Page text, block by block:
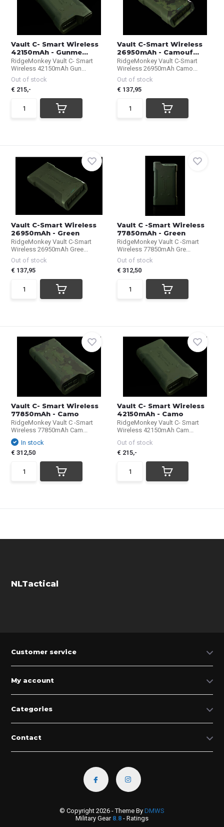
Vault C- Smart Wireless
42150mAh - Gunme...
RidgeMonkey Vault C- Smart
Wireless 42150mAh Gun...
Out of stock
€ 215,-
Vault C-Smart Wireless
26950mAh - Camouf...
RidgeMonkey Vault C-Smart
Wireless 26950mAh Camo...
Out of stock
€ 137,95
Vault C-Smart Wireless
26950mAh - Green
RidgeMonkey Vault C-Smart
Wireless 26950mAh Gree...
Out of stock
€ 137,95
Vault C -Smart Wireless
77850mAh - Green
RidgeMonkey Vault C -Smart
Wireless 77850mAh Gre...
Out of stock
€ 312,50
Vault C- Smart Wireless
77850mAh - Camo
RidgeMonkey Vault C -Smart
Wireless 77850mAh Cam...
In stock
€ 312,50
Vault C- Smart Wireless
42150mAh - Camo
RidgeMonkey Vault C- Smart
Wireless 42150mAh Cam...
Out of stock
€ 215,-
NLTactical
Customer service
My account
Categories
Contact
© Copyright 2026 - Theme By DMWS
Military Gear 8.8 - Ratings